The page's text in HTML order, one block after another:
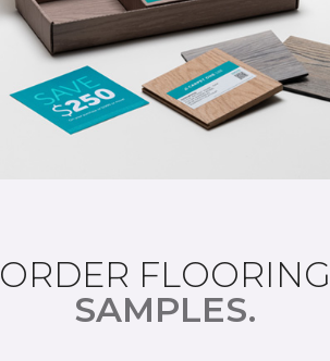
ORDER FLOORING
SAMPLES.